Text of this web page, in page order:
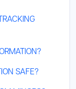
SAFE?